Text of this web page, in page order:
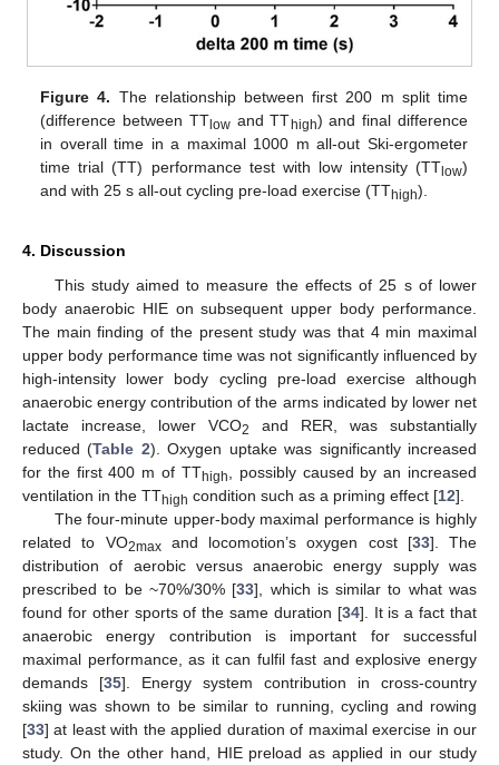
Figure 4. The relationship between first 200 m split time
(difference between TTlowand TThigh) and final difference
in overall time in a maximal 1000 m all-out Ski-ergometer
time trial (TT) performance test with low intensity (TTlow)
and with 25 s all-out cycling pre-load exercise (TThigh).
4. Discussion
This study aimed to measure the effects of 25 s of lower
body anaerobic HIE on subsequent upper body performance.
The main finding of the present study was that 4 min maximal
upper body performance time was not significantly influenced by
high-intensity lower body cycling pre-load exercise although
anaerobic energy contribution of the arms indicated by lower net
lactate increase, lower VCO2
and RER, was substantially
reduced (Table 2). Oxygen uptake was significantly increased
for the first 400 m of TThigh
, possibly caused by an increased
ventilation in the TThigh condition such as a priming effect [12].
The four-minute upper-body maximal performance is highly
related to VO2maxand locomotion’s oxygen cost [33]. The
distribution of aerobic versus anaerobic energy supply was
prescribed to be ~70%/30% [33], which is similar to what was
found for other sports of the same duration [34]. It is a fact that
anaerobic energy contribution is important for successful
maximal performance, as it can fulfil fast and explosive energy
demands [35]. Energy system contribution in cross-country
skiing was shown to be similar to running, cycling and rowing
[33] at least with the applied duration of maximal exercise in our
study. On the other hand, HIE preload as applied in our study